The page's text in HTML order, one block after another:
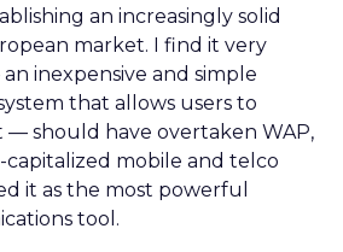
an increasingly solid
market. I find it very
inexpensive and simple
that allows users to
should have overtaken WAP,
mobile and telco
it as the most powerful
tool.